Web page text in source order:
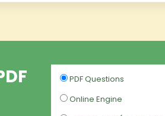
PDF Questions
Online Engine